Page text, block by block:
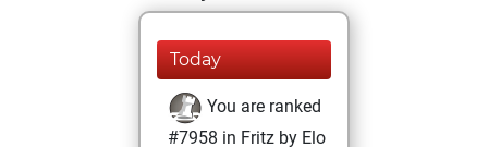
Today
You are ranked
#7958 in Fritz by Elo